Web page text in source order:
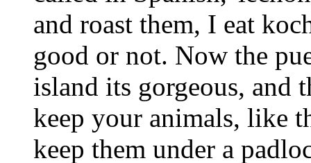
and roast them, I eat
good or not. Now the
island its gorgeous, and
keep your animals, like
keep them under a